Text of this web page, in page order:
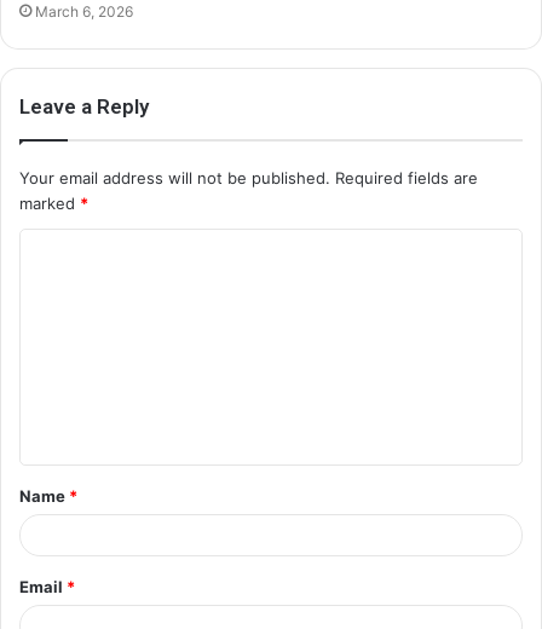
March 6, 2026
Leave a Reply
Your email address will not be published. Required fields are
marked *
t
*
Name *
Email *